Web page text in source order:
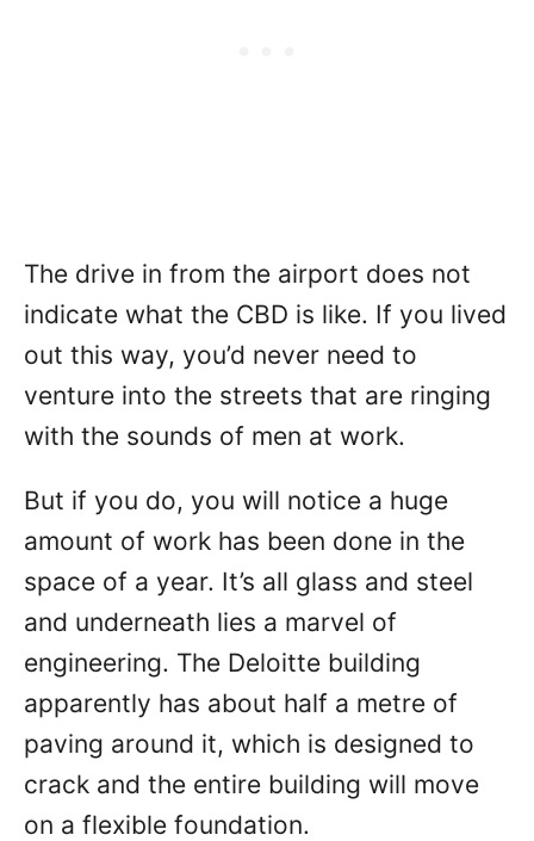
The drive in from the airport does not
indicate what the CBD is like. If you lived
out this way, you’d never need to
venture into the streets that are ringing
with the sounds of men at work.
But if you do, you will notice a huge
amount of work has been done in the
space of a year. It’s all glass and steel
and underneath lies a marvel of
engineering. The Deloitte building
apparently has about half a metre of
paving around it, which is designed to
crack and the entire building will move
on a flexible foundation.